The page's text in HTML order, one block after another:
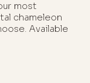
most
chameleon
Available